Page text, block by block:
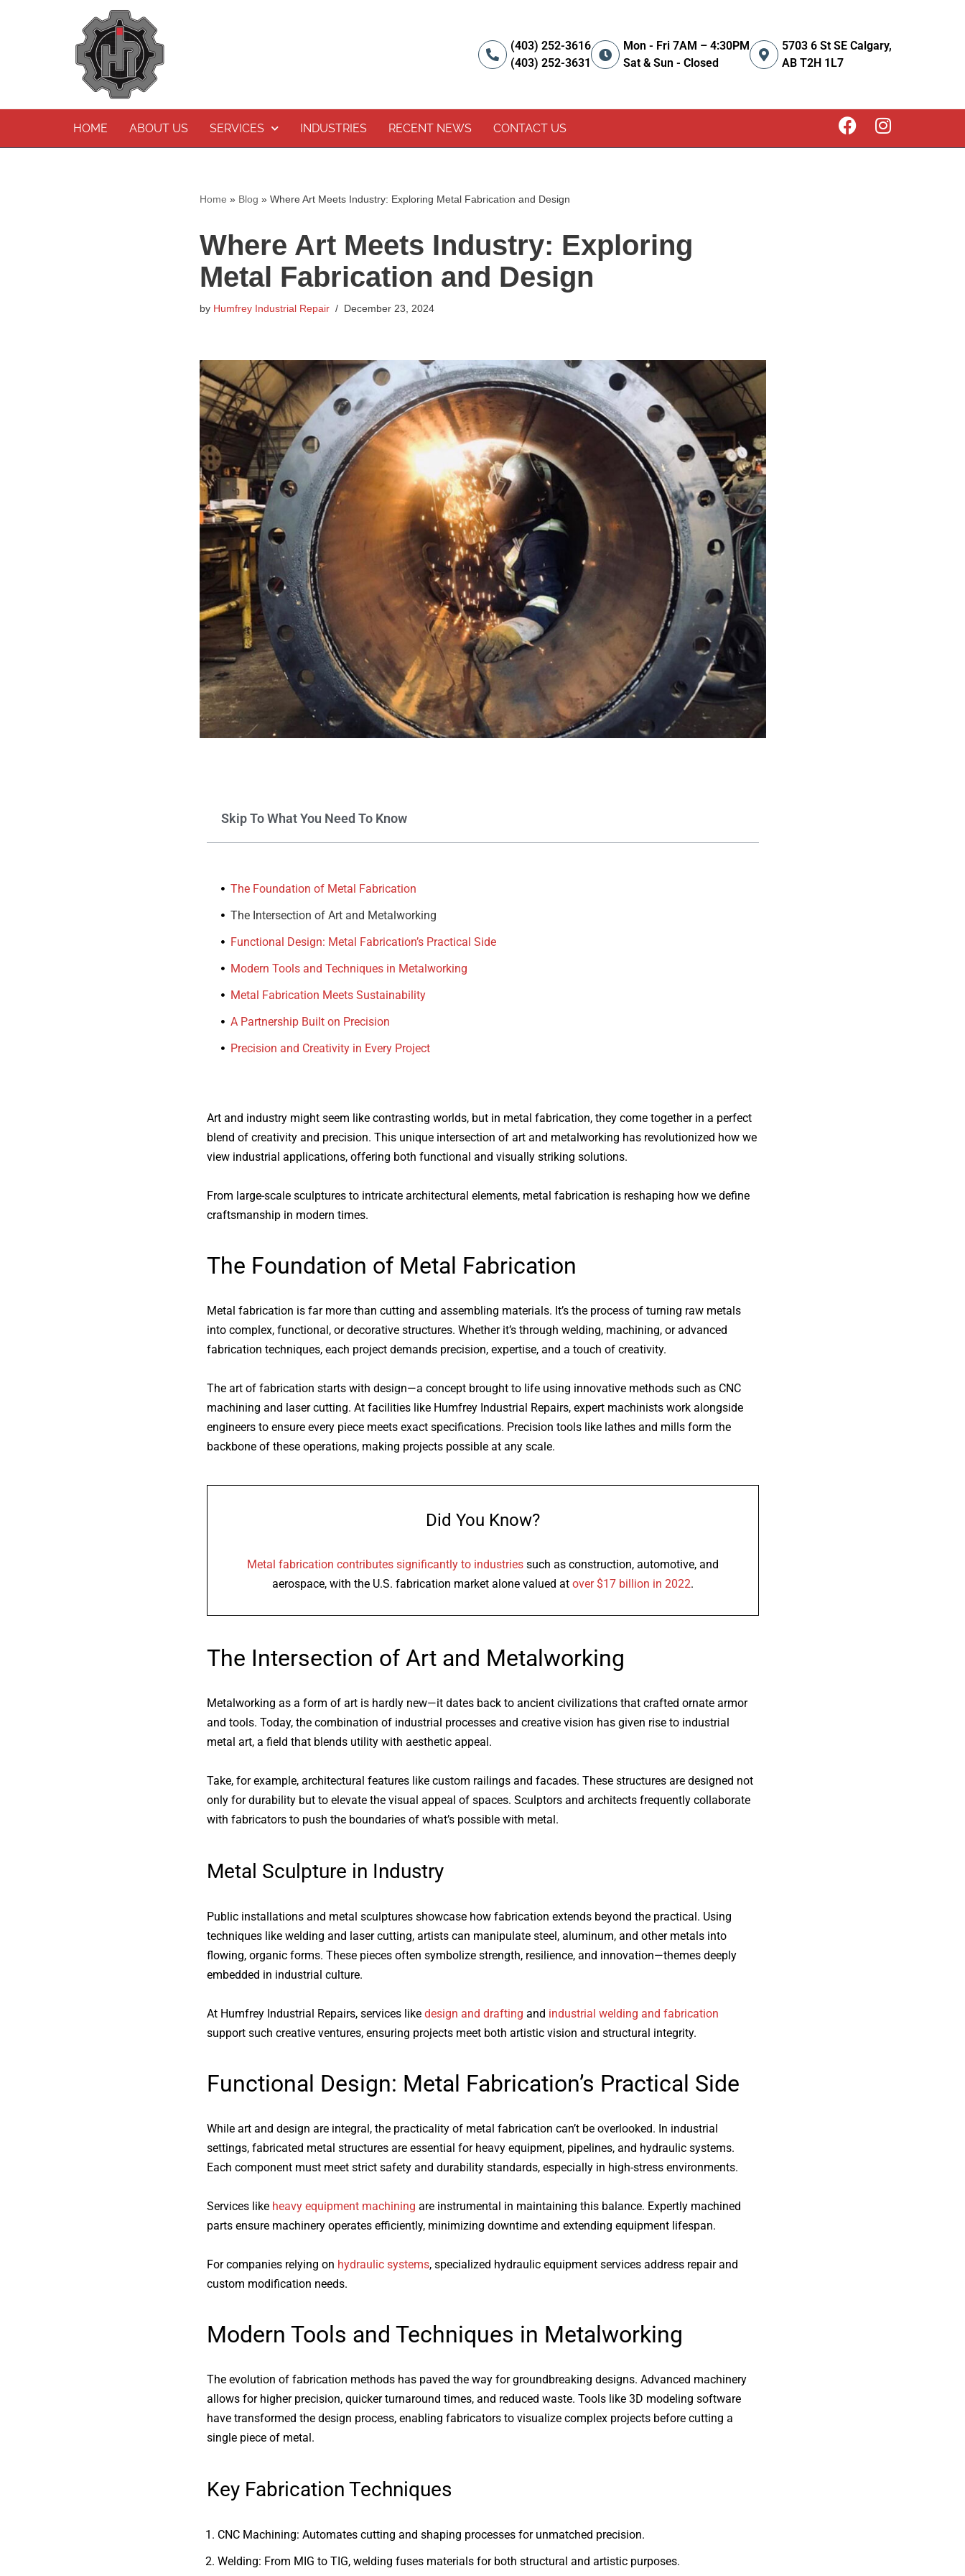
(403) 252-3616
(403) 252-3631
Mon - Fri 7AM – 4:30PM
Sat & Sun - Closed
5703 6 St SE Calgary,
AB T2H 1L7
HOME ABOUT US SERVICES INDUSTRIES RECENT NEWS CONTACT US
Home » Blog » Where Art Meets Industry: Exploring Metal Fabrication and Design
Where Art Meets Industry: Exploring
Metal Fabrication and Design
by Humfrey Industrial Repair December 23, 2024
Skip To What You Need To Know
The Foundation of Metal Fabrication
The Intersection of Art and Metalworking
Functional Design: Metal Fabrication’s Practical Side
Modern Tools and Techniques in Metalworking
Metal Fabrication Meets Sustainability
A Partnership Built on Precision
Precision and Creativity in Every Project
Art and industry might seem like contrasting worlds, but in metal fabrication, they come together in a perfect
blend of creativity and precision. This unique intersection of art and metalworking has revolutionized how we
view industrial applications, offering both functional and visually striking solutions.
From large-scale sculptures to intricate architectural elements, metal fabrication is reshaping how we define
craftsmanship in modern times.
The Foundation of Metal Fabrication
Metal fabrication is far more than cutting and assembling materials. It’s the process of turning raw metals
into complex, functional, or decorative structures. Whether it’s through welding, machining, or advanced
fabrication techniques, each project demands precision, expertise, and a touch of creativity.
The art of fabrication starts with design—a concept brought to life using innovative methods such as CNC
machining and laser cutting. At facilities like Humfrey Industrial Repairs, expert machinists work alongside
engineers to ensure every piece meets exact specifications. Precision tools like lathes and mills form the
backbone of these operations, making projects possible at any scale.
Did You Know?
Metal fabrication contributes significantly to industriessuch as construction, automotive, and
aerospace, with the U.S. fabrication market alone valued at over $17 billion in 2022.
The Intersection of Art and Metalworking
Metalworking as a form of art is hardly new—it dates back to ancient civilizations that crafted ornate armor
and tools. Today, the combination of industrial processes and creative vision has given rise to industrial
metal art, a field that blends utility with aesthetic appeal.
Take, for example, architectural features like custom railings and facades. These structures are designed not
only for durability but to elevate the visual appeal of spaces. Sculptors and architects frequently collaborate
with fabricators to push the boundaries of what’s possible with metal.
Metal Sculpture in Industry
Public installations and metal sculptures showcase how fabrication extends beyond the practical. Using
techniques like welding and laser cutting, artists can manipulate steel, aluminum, and other metals into
flowing, organic forms. These pieces often symbolize strength, resilience, and innovation—themes deeply
embedded in industrial culture.
At Humfrey Industrial Repairs, services like design and drafting and industrial welding and fabrication
support such creative ventures, ensuring projects meet both artistic vision and structural integrity.
Functional Design: Metal Fabrication’s Practical Side
While art and design are integral, the practicality of metal fabrication can’t be overlooked. In industrial
settings, fabricated metal structures are essential for heavy equipment, pipelines, and hydraulic systems.
Each component must meet strict safety and durability standards, especially in high-stress environments.
Services like heavy equipment machining are instrumental in maintaining this balance. Expertly machined
parts ensure machinery operates efficiently, minimizing downtime and extending equipment lifespan.
For companies relying on hydraulic systems, specialized hydraulic equipment services address repair and
custom modification needs.
Modern Tools and Techniques in Metalworking
The evolution of fabrication methods has paved the way for groundbreaking designs. Advanced machinery
allows for higher precision, quicker turnaround times, and reduced waste. Tools like 3D modeling software
have transformed the design process, enabling fabricators to visualize complex projects before cutting a
single piece of metal.
Key Fabrication Techniques
CNC Machining: Automates cutting and shaping processes for unmatched precision.
Welding: From MIG to TIG, welding fuses materials for both structural and artistic purposes.